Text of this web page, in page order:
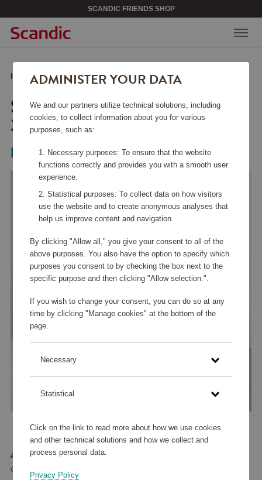
SCANDIC FRIENDS SHOP
Home / Home & Décor/Candle Holders /Snowball ljuslykta 3-pack
SNOWBALL LJUSLYKTA
3-PACK
Kosta Boda
42 585 points
or
ADMINISTER YOUR DATA
We and our partners utilize technical solutions, including
cookies, to collect information about you for various
purposes, such as:
Necessary purposes: To ensure that the website
functions correctly and provides you with a smooth user
experience.
Statistical purposes: To collect data on how visitors
use the website and to create anonymous analyses that
help us improve content and navigation.
By clicking "Allow all," you give your consent to all of the
above purposes. You also have the option to specify which
purposes you consent to by checking the box next to the
specific purpose and then clicking "Allow selection.".
If you wish to change your consent, you can do so at any
time by clicking "Manage cookies" at the bottom of the
page.
Necessary
Statistical
Click on the link to read more about how we use cookies
and other technical solutions and how we collect and
process personal data.
Privacy Policy